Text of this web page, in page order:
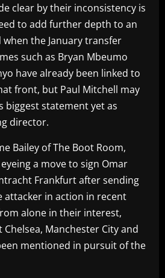
clear by their inconsistency is
to add further depth to an
the January transfer
such as Bryan Mbeumo
have already been linked to
front, but Paul Mitchell may
biggest statement yet as
director.
Bailey of The Boot Room,
a move to sign Omar
Frankfurt after sending
attacker in action in recent
alone in their interest,
Manchester City and
mentioned in pursuit of the